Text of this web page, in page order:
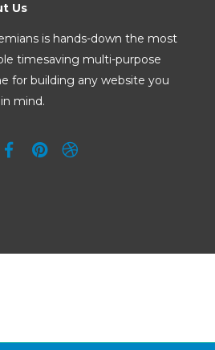
Us
is hands-down the most
timesaving multi-purpose
for building any website you
mind.